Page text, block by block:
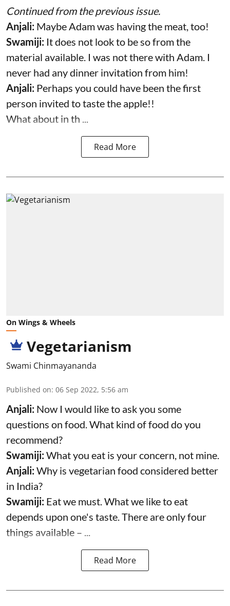
Continued from the previous issue.
Anjali: Maybe Adam was having the meat, too!
Swamiji: It does not look to be so from the
material available. I was not there with Adam. I
never had any dinner invitation from him!
Anjali: Perhaps you could have been the first
person invited to taste the apple!!
What about in th ...
Read More
On Wings & Wheels
Vegetarianism
Swami Chinmayananda
Published on: 06 Sep 2022, 5:56 am
Anjali: Now I would like to ask you some
questions on food. What kind of food do you
recommend?
Swamiji:What you eat is your concern, not mine.
Anjali:Why is vegetarian food considered better
in India?
Swamiji: Eat we must. What we like to eat
depends upon one's taste. There are only four
things available – ...
Read More